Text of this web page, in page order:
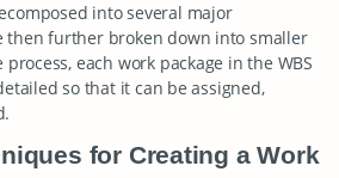
into several major
then further broken down into smaller
each work package in the WBS
so that it can be assigned,
for Creating a Work